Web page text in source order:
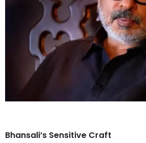
Bhansali’s Sensitive Craft